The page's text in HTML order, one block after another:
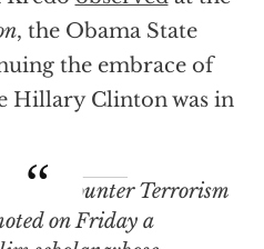
, the Obama State
the embrace of
Hillary Clinton was in
on Friday a